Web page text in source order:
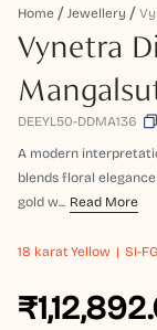
Home Jewellery
Vynetra
DEEYL50-DDMA136
A modern
blends floral
gold w... Read More
18 karat Yellow SI-